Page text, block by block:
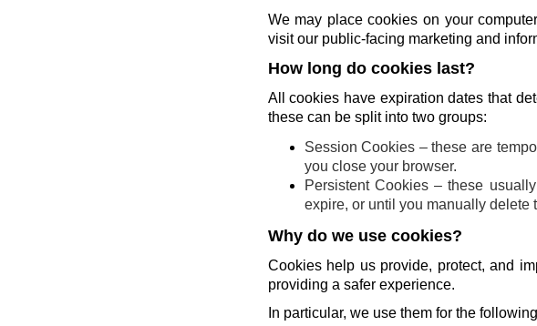
We may place cookies on your
visit our public-facing marketing and
How long do cookies last?
All cookies have expiration dates that
these can be split into two groups:
Session Cookies – these are
you close your browser.
Persistent Cookies – these
expire, or until you manually delete
Why do we use cookies?
Cookies help us provide, protect, and
providing a safer experience.
In particular, we use them for the